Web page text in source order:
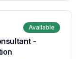
Available
-